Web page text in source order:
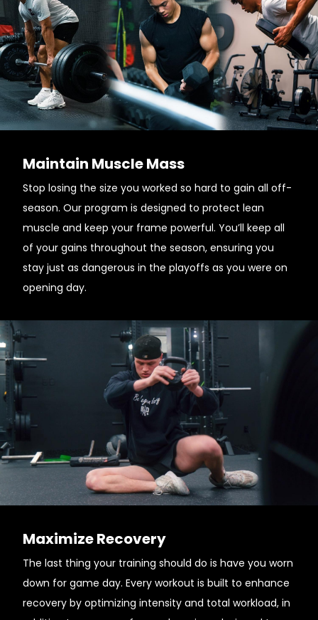
Maintain Muscle Mass
Stop losing the size you worked so hard to gain all off-
season. Our program is designed to protect lean
muscle and keep your frame powerful. You’ll keep all
of your gains throughout the season, ensuring you
stay just as dangerous in the playoffs as you were on
opening day.
Maximize Recovery
The last thing your training should do is have you worn
down for game day. Every workout is built to enhance
recovery by optimizing intensity and total workload, in